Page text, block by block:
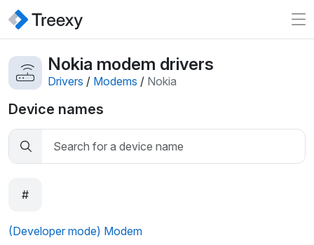
Nokia modem drivers
Drivers / Modems / Nokia
Device names
#
(Developer mode) Modem